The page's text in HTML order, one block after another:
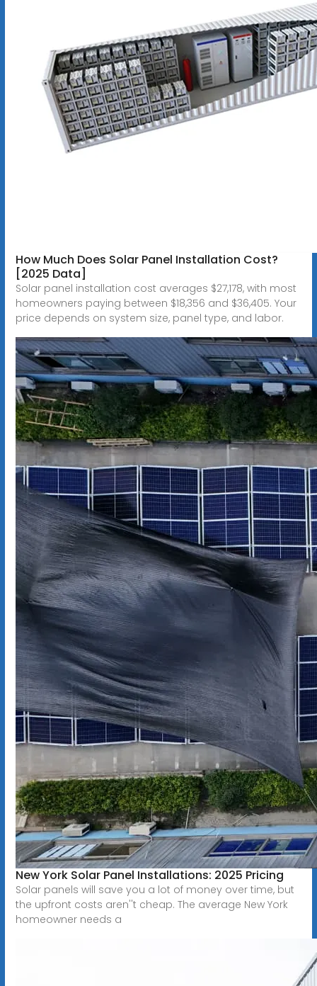
How Much Does Solar Panel Installation Cost?
[2025 Data]
Solar panel installation cost averages $27,178, with most
homeowners paying between $18,356 and $36,405. Your
price depends on system size, panel type, and labor.
New York Solar Panel Installations: 2025 Pricing
Solar panels will save you a lot of money over time, but
the upfront costs aren''t cheap. The average New York
homeowner needs a